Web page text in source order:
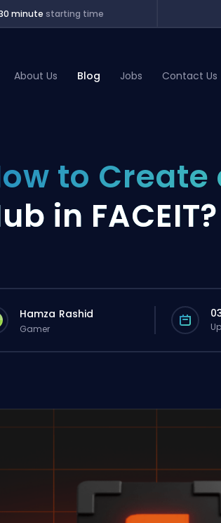
minute starting time
About Us Blog Jobs Contact Us
to Create
in FACEIT?
Hamza Rashid
Gamer